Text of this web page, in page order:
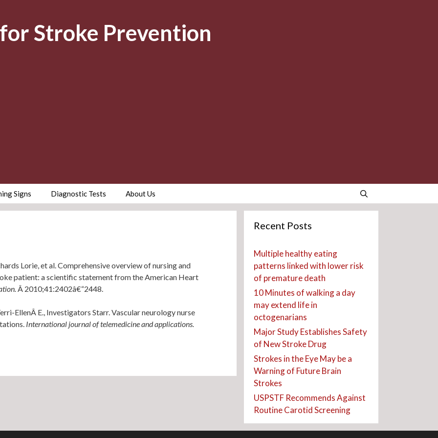
Stroke Prevention
Signs Diagnostic Tests About Us
Lorie, et al. Comprehensive overview of nursing and
patient: a scientific statement from the American Heart
Â 2010;41:2402â€“2448.
EllenÂ E., Investigators Starr. Vascular neurology nurse
International journal of telemedicine and applications.
Recent Posts
Multiple healthy eating
patterns linked with lower risk
of premature death
10 Minutes of walking a day
may extend life in
octogenarians
Major Study Establishes Safety
of New Stroke Drug
Strokes in the Eye May be a
Warning of Future Brain
Strokes
USPSTF Recommends Against
Routine Carotid Screening